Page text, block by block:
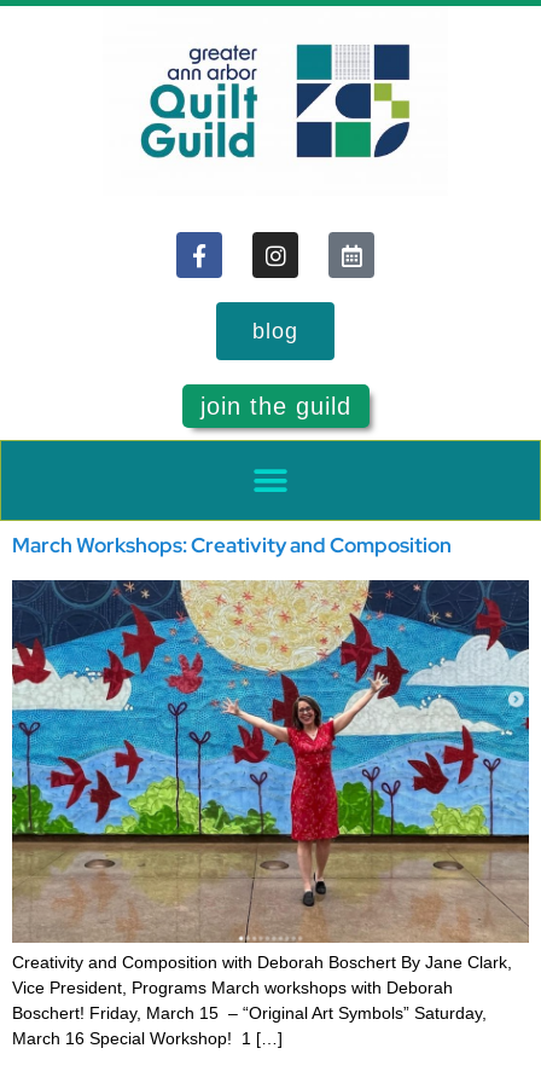
blog
join the guild
March Workshops: Creativity and Composition
Creativity and Composition with Deborah Boschert By Jane Clark,
Vice President, Programs March workshops with Deborah
Boschert! Friday, March 15 – “Original Art Symbols” Saturday,
March 16 Special Workshop! 1 […]